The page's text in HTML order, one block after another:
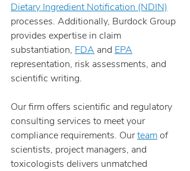
Dietary Ingredient Notification (NDIN)
processes. Additionally, Burdock Group
provides expertise in claim
substantiation, FDA and EPA
representation, risk assessments, and
scientific writing.
Our firm offers scientific and regulatory
consulting services to meet your
compliance requirements. Our team of
scientists, project managers, and
toxicologists delivers unmatched